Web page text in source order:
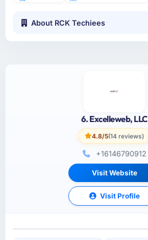
About RCK Techiees
6. Excelleweb, LLC
4.8/5(14 reviews)
+16146790912
Visit Website
Visit Profile